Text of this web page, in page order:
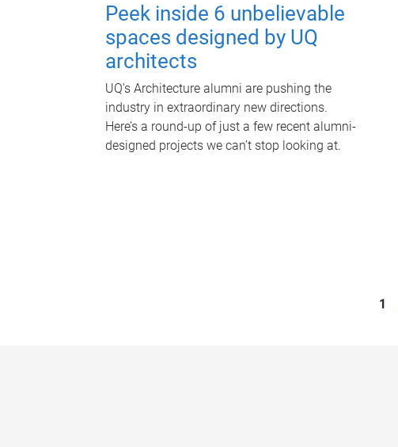
Peek inside 6 unbelievable
spaces designed by UQ
architects
UQ's Architecture alumni are pushing the
industry in extraordinary new directions.
Here’s a round-up of just a few recent alumni-
designed projects we can’t stop looking at.
1